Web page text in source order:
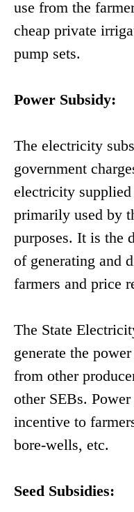
use from the
cheap private
pump sets.
Power Subsidy:
The electricity
government
electricity
primarily used by
purposes. It is the
of generating and
farmers and price
The State
generate the
from other
other SEBs.
incentive to
bore-wells, etc.
Seed Subsidies: